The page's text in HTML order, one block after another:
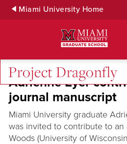
Skip Miami University Home
Project Dragonfly
Adrienne Eyer
journal manuscript
Miami University graduate
was invited to contribute to
Woods (University of